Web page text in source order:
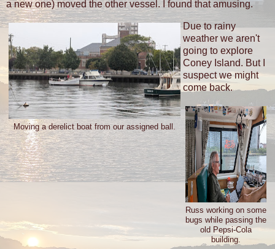
a new one) moved the other vessel. I found that amusing.
Moving a derelict boat from our assigned ball.
Due to rainy
weather we aren't
going to explore
Coney Island. But I
suspect we might
come back.
Russ working on some
bugs while passing the
old Pepsi-Cola
building.